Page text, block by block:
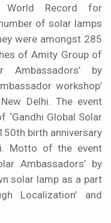
World Record for
of solar lamps
were amongst 285
of Amity Group of
Ambassadors’ by
workshop’
Delhi. The event
‘Gandhi Global Solar
birth anniversary
Motto of the event
Ambassadors’ by
solar lamp as a part
Localization’ and